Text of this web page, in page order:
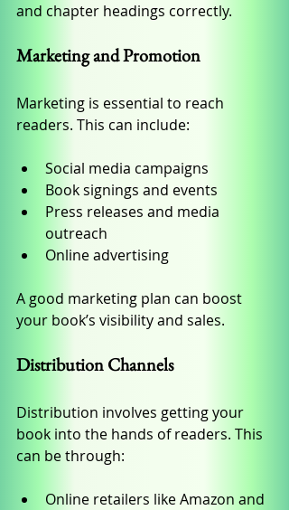
and chapter headings correctly.
Marketing and Promotion
Marketing is essential to reach
readers. This can include:
Social media campaigns
Book signings and events
Press releases and media
outreach
Online advertising
A good marketing plan can boost
your book’s visibility and sales.
Distribution Channels
Distribution involves getting your
book into the hands of readers. This
can be through:
Online retailers like Amazon and